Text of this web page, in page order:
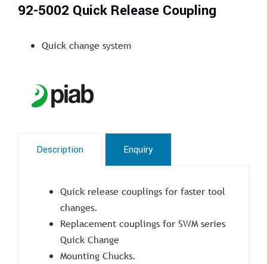
92-5002 Quick Release Coupling
Quick change system
Description Enquiry
Quick release couplings for faster tool
changes.
Replacement couplings for SWM series
Quick Change
Mounting Chucks.